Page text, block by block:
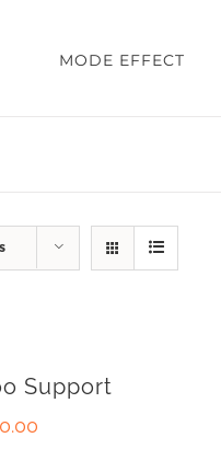
MODE EFFECT
Support